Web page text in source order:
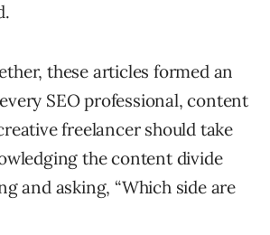
these articles formed an
SEO professional, content
freelancer should take
the content divide
and asking, “Which side are